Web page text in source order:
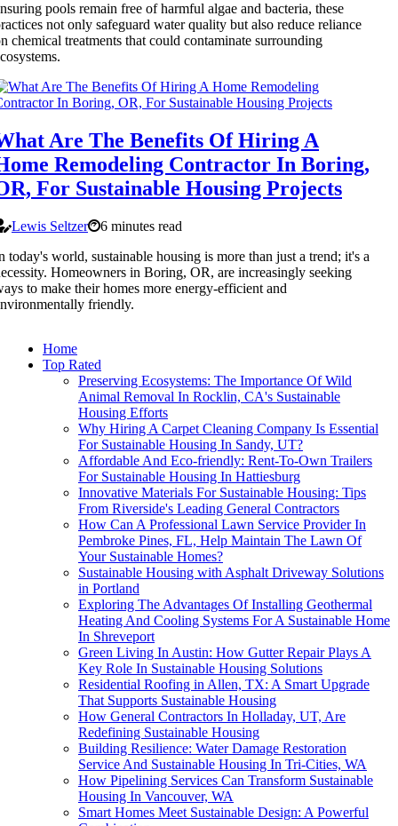
pools remain free of harmful algae and bacteria, these
not only safeguard water quality but also reduce reliance
chemical treatments that could contaminate surrounding
Are The Benefits Of Hiring A
Remodeling Contractor In Boring,
For Sustainable Housing Projects
Lewis Seltzer
6 minutes read
today's world, sustainable housing is more than just a trend; it's a
Homeowners in Boring, OR, are increasingly seeking
to make their homes more energy-efficient and
friendly.
Home
Top Rated
Preserving Ecosystems: The Importance Of Wild
Animal Removal In Rocklin, CA's Sustainable
Housing Efforts
Why Hiring A Carpet Cleaning Company Is Essential
For Sustainable Housing In Sandy, UT?
Affordable And Eco-friendly: Rent-To-Own Trailers
For Sustainable Housing In Hattiesburg
Innovative Materials For Sustainable Housing: Tips
From Riverside's Leading General Contractors
How Can A Professional Lawn Service Provider In
Pembroke Pines, FL, Help Maintain The Lawn Of
Your Sustainable Homes?
Sustainable Housing with Asphalt Driveway Solutions
in Portland
Exploring The Advantages Of Installing Geothermal
Heating And Cooling Systems For A Sustainable Home
In Shreveport
Green Living In Austin: How Gutter Repair Plays A
Key Role In Sustainable Housing Solutions
Residential Roofing in Allen, TX: A Smart Upgrade
That Supports Sustainable Housing
How General Contractors In Holladay, UT, Are
Redefining Sustainable Housing
Building Resilience: Water Damage Restoration
Service And Sustainable Housing In Tri-Cities, WA
How Pipelining Services Can Transform Sustainable
Housing In Vancouver, WA
Smart Homes Meet Sustainable Design: A Powerful